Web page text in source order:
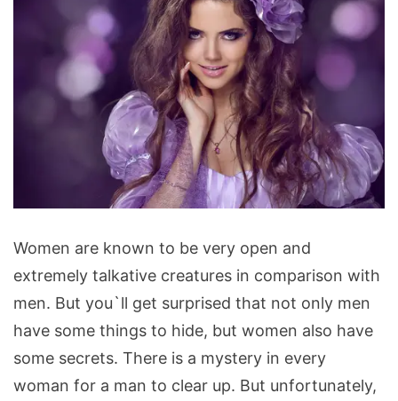
Women
Never
Tell
Their
Men
Women are known to be very open and
extremely talkative creatures in comparison with
men. But you`ll get surprised that not only men
have some things to hide, but women also have
some secrets. There is a mystery in every
woman for a man to clear up. But unfortunately,